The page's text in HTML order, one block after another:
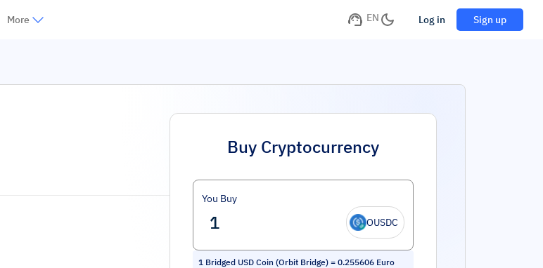
More EN Log in Sign up
Buy Cryptocurrency
You Buy
OUSDC
1 Bridged USD Coin (Orbit Bridge) = 0.255606 Euro